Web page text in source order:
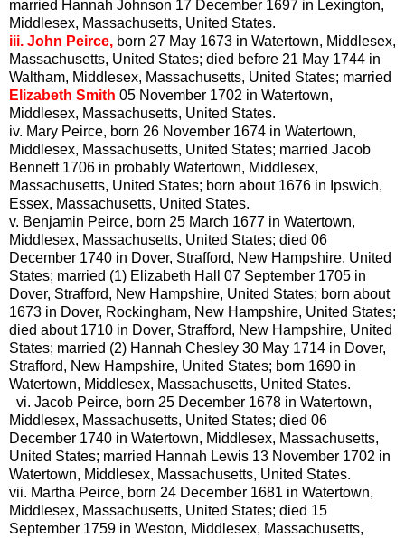
married Hannah Johnson 17 December 1697 in Lexington,
Middlesex, Massachusetts, United States.
iii. John Peirce, born 27 May 1673 in Watertown, Middlesex,
Massachusetts, United States; died before 21 May 1744 in
Waltham, Middlesex, Massachusetts, United States; married
Elizabeth Smith 05 November 1702 in Watertown,
Middlesex, Massachusetts, United States.
iv. Mary Peirce, born 26 November 1674 in Watertown,
Middlesex, Massachusetts, United States; married Jacob
Bennett 1706 in probably Watertown, Middlesex,
Massachusetts, United States; born about 1676 in Ipswich,
Essex, Massachusetts, United States.
v. Benjamin Peirce, born 25 March 1677 in Watertown,
Middlesex, Massachusetts, United States; died 06
December 1740 in Dover, Strafford, New Hampshire, United
States; married (1) Elizabeth Hall 07 September 1705 in
Dover, Strafford, New Hampshire, United States; born about
1673 in Dover, Rockingham, New Hampshire, United States;
died about 1710 in Dover, Strafford, New Hampshire, United
States; married (2) Hannah Chesley 30 May 1714 in Dover,
Strafford, New Hampshire, United States; born 1690 in
Watertown, Middlesex, Massachusetts, United States.
vi. Jacob Peirce, born 25 December 1678 in Watertown,
Middlesex, Massachusetts, United States; died 06
December 1740 in Watertown, Middlesex, Massachusetts,
United States; married Hannah Lewis 13 November 1702 in
Watertown, Middlesex, Massachusetts, United States.
vii. Martha Peirce, born 24 December 1681 in Watertown,
Middlesex, Massachusetts, United States; died 15
September 1759 in Weston, Middlesex, Massachusetts,